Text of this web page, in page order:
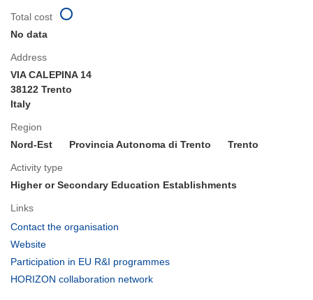
Address
VIA CALEPINA 14
38122 Trento
Italy
Region
Nord-Est
Provincia Autonoma di Trento Trento
Activity type
Higher or Secondary Education Establishments
Links
Contact the organisation
window)
Website
in
Participation in EU R&I programmes
HORIZON collaboration network
Total cost
No data